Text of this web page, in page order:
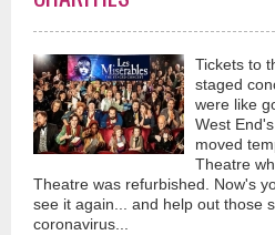
Tickets to
staged
were like
West
moved
Theatre
Theatre was refurbished. Now's
see it again... and help out those
coronavirus...